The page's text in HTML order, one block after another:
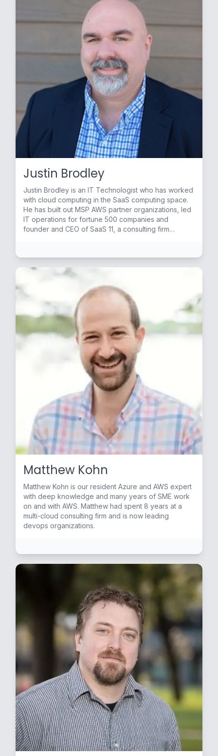
Justin Brodley
Justin Brodley is an IT Technologist who has worked
with cloud computing in the SaaS computing space.
He has built out MSP AWS partner organizations, led
IT operations for fortune 500 companies and
founder and CEO of SaaS 11, a consulting firm
Matthew Kohn
Matthew Kohn is our resident Azure and AWS expert
with deep knowledge and many years of SME work
on and with AWS. Matthew had spent 8 years at a
multi-cloud consulting firm and is now leading
devops organizations.